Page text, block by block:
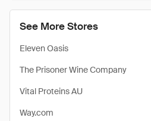
See More Stores
Eleven Oasis
The Prisoner Wine Company
Vital Proteins AU
Way.com